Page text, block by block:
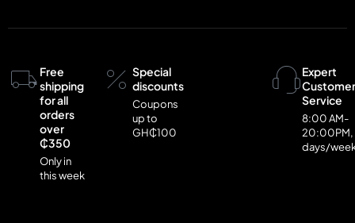
Free
shipping
for all
orders
over
₵350
Only in
this week
Special
discounts
Coupons
up to
GH₵100
Expert
Customer
Service
8:00 AM-
20:00PM,
days/